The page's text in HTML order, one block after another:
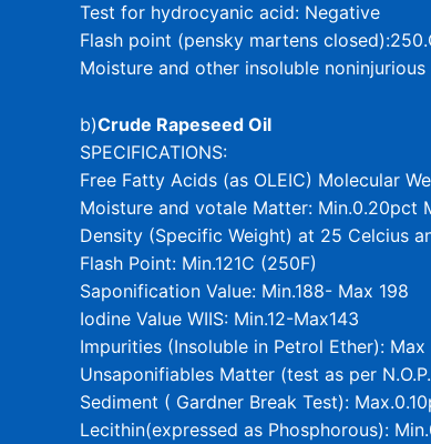
Test for hydrocyanic acid: Negative
Flash point (pensky martens
Moisture and other insoluble noninjurious
b)Crude Rapeseed Oil
SPECIFICATIONS:
Free Fatty Acids (as OLEIC) Molecular
Moisture and votale Matter: Min.0.20pct
Density (Specific Weight) at 25 Celcius
Flash Point: Min.121C (250F)
Saponification Value: Min.188- Max 198
Iodine Value WIIS: Min.12-Max143
Impurities (Insoluble in Petrol Ether): Max
Unsaponifiables Matter (test as per
Sediment ( Gardner Break Test):
Lecithin(expressed as Phosphorous):